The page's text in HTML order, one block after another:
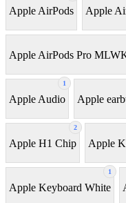
Apple AirPods Apple
Apple AirPods Pro
1
Apple Audio Apple
2
Apple H1 Chip Apple
1
Apple Keyboard White